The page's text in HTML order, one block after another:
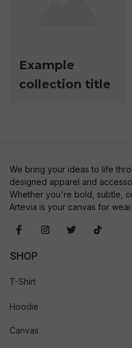
Example
collection title
We bring your ideas to life
designed apparel and
Whether you're bold, subtle,
Artevia is your canvas for
SHOP
T-Shirt
Hoodie
Canvas